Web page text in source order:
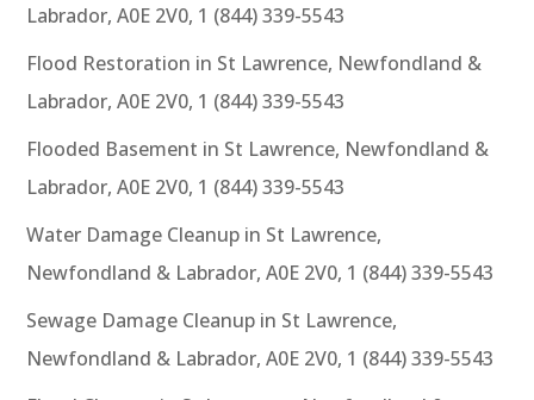
Labrador, A0E 2V0, 1 (844) 339-5543
Flood Restoration in St Lawrence, Newfondland &
Labrador, A0E 2V0, 1 (844) 339-5543
Flooded Basement in St Lawrence, Newfondland &
Labrador, A0E 2V0, 1 (844) 339-5543
Water Damage Cleanup in St Lawrence,
Newfondland & Labrador, A0E 2V0, 1 (844) 339-5543
Sewage Damage Cleanup in St Lawrence,
Newfondland & Labrador, A0E 2V0, 1 (844) 339-5543